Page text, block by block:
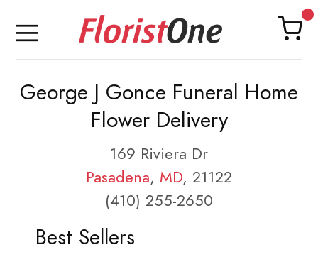
George J Gonce Funeral Home
Flower Delivery
169 Riviera Dr
Pasadena, MD, 21122
(410) 255-2650
Best Sellers